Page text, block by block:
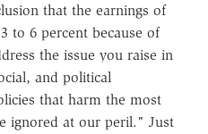
that the earnings of
to 6 percent because of
the issue you raise in
and political
that harm the most
ignored at our peril." Just